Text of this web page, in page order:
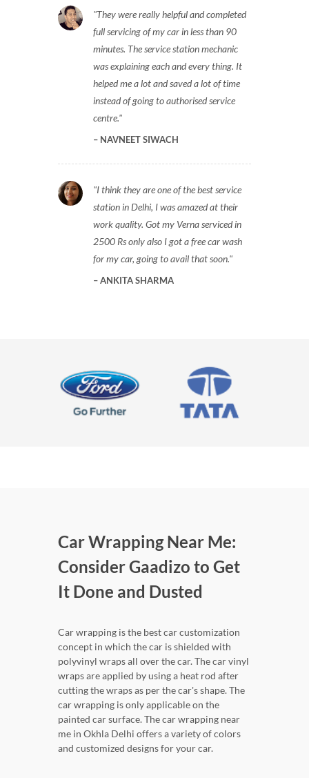
They were really helpful and completed
full servicing of my car in less than 90
minutes. The service station mechanic
was explaining each and every thing. It
helped me a lot and saved a lot of time
instead of going to authorised service
centre.
NAVNEET SIWACH
I think they are one of the best service
station in Delhi, I was amazed at their
work quality. Got my Verna serviced in
2500 Rs only also I got a free car wash
for my car, going to avail that soon.
ANKITA SHARMA
Car Wrapping Near Me:
Consider Gaadizo to Get
It Done and Dusted
Car wrapping is the best car customization
concept in which the car is shielded with
polyvinyl wraps all over the car. The car vinyl
wraps are applied by using a heat rod after
cutting the wraps as per the car's shape. The
car wrapping is only applicable on the
painted car surface. The car wrapping near
me in Okhla Delhi offers a variety of colors
and customized designs for your car.